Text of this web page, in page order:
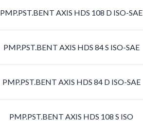
PMP.PST.BENT AXIS HDS 108 D ISO-SAE
PMP.PST.BENT AXIS HDS 84 S ISO-SAE
PMP.PST.BENT AXIS HDS 84 D ISO-SAE
PMP.PST.BENT AXIS HDS 108 S ISO